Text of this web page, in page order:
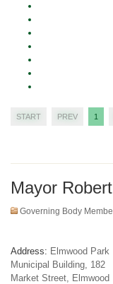
START PREV 1
Mayor
Governing Body
Address: Elmwood Park
Municipal Building, 182
Market Street, Elmwood